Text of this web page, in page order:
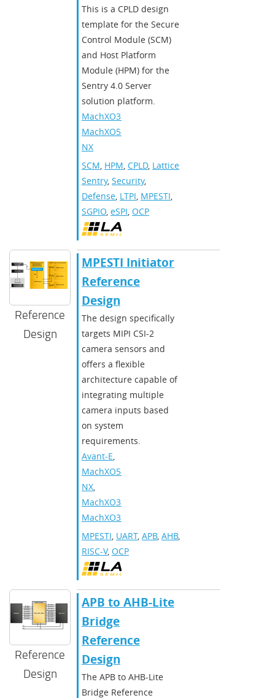
​​This is a CPLD design
template for the Secure
Control Module (SCM)
and Host Platform
Module (HPM) for the
Sentry 4.0 Server
solution platform.​
MachXO3D
MachXO5-
NX
SCM, HPM, CPLD, Lattice
Sentry, Security,
Defense, LTPI, MPESTI,
SGPIO, eSPI, OCP
Reference
Design
MPESTI Initiator
Reference
Design
The design specifically
targets MIPI CSI-2
camera sensors and
offers a flexible
architecture capable of
integrating multiple
camera inputs based
on system
requirements.
Avant-E,
MachXO5-
NX,
MachXO3
MachXO3D
MPESTI, UART, APB, AHB,
RISC-V, OCP
Reference
Design
APB to AHB-Lite
Bridge
Reference
Design
The APB to AHB-Lite
Bridge Reference